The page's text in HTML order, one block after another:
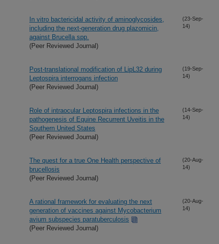
In vitro bactericidal activity of aminoglycosides,
including the next-generation drug plazomicin,
against Brucella spp.
(Peer Reviewed Journal)
(23-Sep-
14)
Post-translational modification of LipL32 during
Leptospira interrogans infection
(Peer Reviewed Journal)
(19-Sep-
14)
Role of intraocular Leptospira infections in the
pathogenesis of Equine Recurrent Uveitis in the
Southern United States
(Peer Reviewed Journal)
(14-Sep-
14)
The quest for a true One Health perspective of
brucellosis
(Peer Reviewed Journal)
(20-Aug-
14)
A rational framework for evaluating the next
generation of vaccines against Mycobacterium
avium subspecies paratuberculosis
(Peer Reviewed Journal)
(20-Aug-
14)